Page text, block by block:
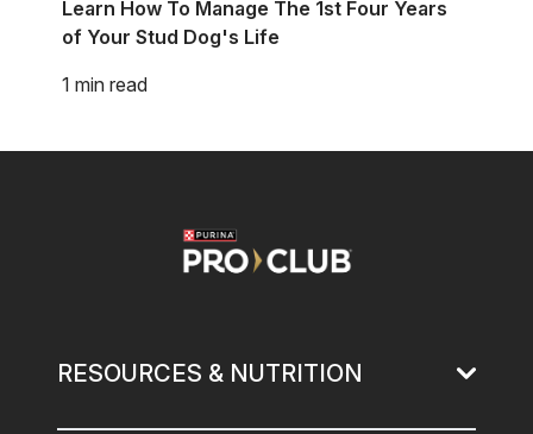
Learn How To Manage The 1st Four Years
of Your Stud Dog's Life
1 min read
RESOURCES & NUTRITION